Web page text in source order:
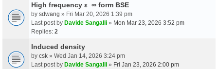
High frequency ε_∞ form BSE
by sdwang » Fri Mar 20, 2026 1:39 pm
Last post by Davide Sangalli » Mon Mar 23, 2026 3:52 pm
Replies: 2
Induced density
by csk » Wed Jan 14, 2026 3:24 pm
Last post by Davide Sangalli » Fri Jan 23, 2026 2:00 pm